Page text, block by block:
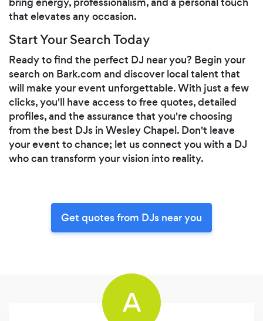
that elevates any occasion.
Start Your Search Today
Ready to find the perfect DJ near you? Begin your
search on Bark.com and discover local talent that
will make your event unforgettable. With just a few
clicks, you'll have access to free quotes, detailed
profiles, and the assurance that you're choosing
from the best DJs in Wesley Chapel. Don't leave
your event to chance; let us connect you with a DJ
who can transform your vision into reality.
Get quotes from DJs near you
A